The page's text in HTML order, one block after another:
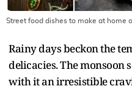
Street food dishes to make at home
Rainy days beckon the
delicacies. The monsoon
with it an irresistible